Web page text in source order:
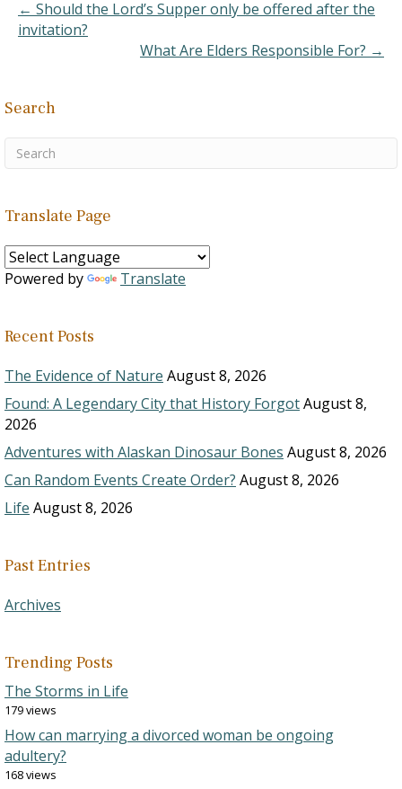
against authority, as
indicated by…
← Should the Lord’s Supper only be offered after the
invitation?
What Are Elders Responsible For? →
Search
Translate Page
Powered by Translate
Recent Posts
The Evidence of Nature August 8, 2026
Found: A Legendary City that History ForgotAugust 8,
2026
Adventures with Alaskan Dinosaur Bones August 8, 2026
Can Random Events Create Order? August 8, 2026
Life August 8, 2026
Past Entries
Archives
Trending Posts
The Storms in Life
179 views
How can marrying a divorced woman be ongoing
adultery?
168 views